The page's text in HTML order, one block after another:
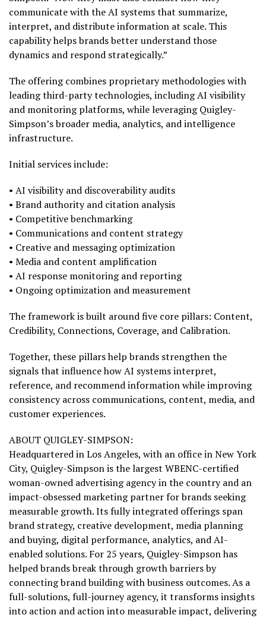
communicate with the AI systems that summarize,
interpret, and distribute information at scale. This
capability helps brands better understand those
dynamics and respond strategically.”
The offering combines proprietary methodologies with
leading third-party technologies, including AI visibility
and monitoring platforms, while leveraging Quigley-
Simpson’s broader media, analytics, and intelligence
infrastructure.
Initial services include:
• AI visibility and discoverability audits
• Brand authority and citation analysis
• Competitive benchmarking
• Communications and content strategy
• Creative and messaging optimization
• Media and content amplification
• AI response monitoring and reporting
• Ongoing optimization and measurement
The framework is built around five core pillars: Content,
Credibility, Connections, Coverage, and Calibration.
Together, these pillars help brands strengthen the
signals that influence how AI systems interpret,
reference, and recommend information while improving
consistency across communications, content, media, and
customer experiences.
ABOUT QUIGLEY-SIMPSON:
Headquartered in Los Angeles, with an office in New York
City, Quigley-Simpson is the largest WBENC-certified
woman-owned advertising agency in the country and an
impact-obsessed marketing partner for brands seeking
measurable growth. Its fully integrated offerings span
brand strategy, creative development, media planning
and buying, digital performance, analytics, and AI-
enabled solutions. For 25 years, Quigley-Simpson has
helped brands break through growth barriers by
connecting brand building with business outcomes. As a
full-solutions, full-journey agency, it transforms insights
into action and action into measurable impact, delivering